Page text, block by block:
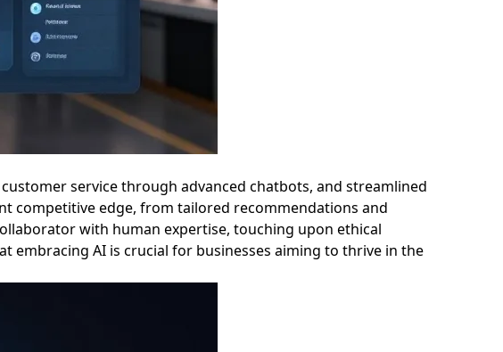
service through advanced chatbots, and streamlined
competitive edge, from tailored recommendations and
with human expertise, touching upon ethical
embracing AI is crucial for businesses aiming to thrive in the